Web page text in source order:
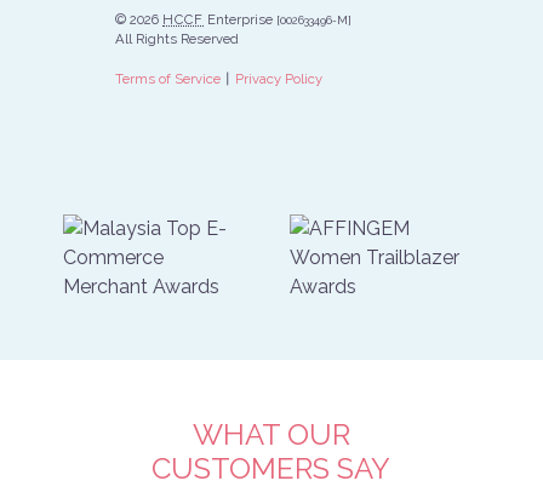
© 2026 HCCF Enterprise [002633496-M]
All Rights Reserved
Terms of Service ∣ Privacy Policy
WHAT OUR
CUSTOMERS SAY